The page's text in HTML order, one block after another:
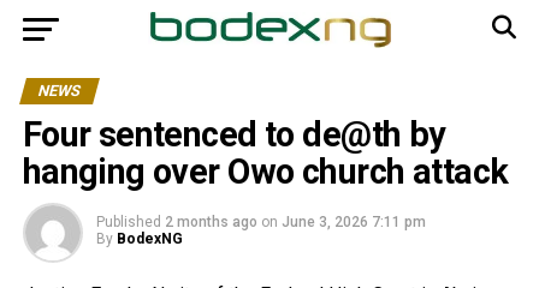
NEWS
Four sentenced to de@th by
hanging over Owo church attack
Published 2 months ago on June 3, 2026 7:11 pm
By BodexNG